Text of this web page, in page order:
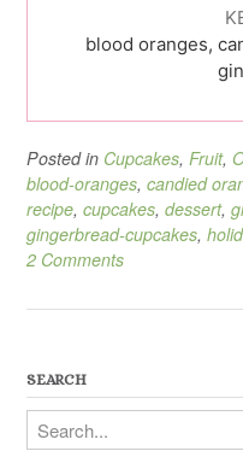
blood oranges,
Posted in Cupcakes, Fruit,
blood-oranges, candied
recipe, cupcakes, dessert,
gingerbread-cupcakes,
2 Comments
SEARCH
Search